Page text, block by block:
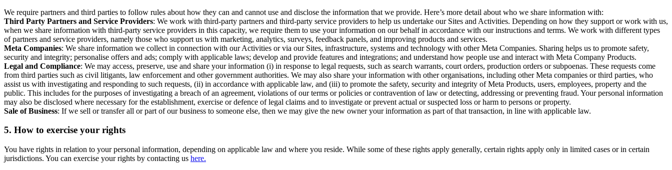
We require partners and third parties to follow rules about how they can and cannot use and disclose the information that we provide. Here’s more detail about who we share information with:
Third Party Partners and Service Providers: We work with third-party partners and third-party service providers to help us undertake our Sites and Activities. Depending on how they support or work with us,
when we share information with third-party service providers in this capacity, we require them to use your information on our behalf in accordance with our instructions and terms. We work with different types
of partners and service providers, namely those who support us with marketing, analytics, surveys, feedback panels, and improving products and services.
Meta Companies: We share information we collect in connection with our Activities or via our Sites, infrastructure, systems and technology with other Meta Companies. Sharing helps us to promote safety,
security and integrity; personalise offers and ads; comply with applicable laws; develop and provide features and integrations; and understand how people use and interact with Meta Company Products.
Legal and Compliance: We may access, preserve, use and share your information (i) in response to legal requests, such as search warrants, court orders, production orders or subpoenas. These requests come
from third parties such as civil litigants, law enforcement and other government authorities. We may also share your information with other organisations, including other Meta companies or third parties, who
assist us with investigating and responding to such requests, (ii) in accordance with applicable law, and (iii) to promote the safety, security and integrity of Meta Products, users, employees, property and the
public. This includes for the purposes of investigating a breach of an agreement, violations of our terms or policies or contravention of law or detecting, addressing or preventing fraud. Your personal information
may also be disclosed where necessary for the establishment, exercise or defence of legal claims and to investigate or prevent actual or suspected loss or harm to persons or property.
Sale of Business: If we sell or transfer all or part of our business to someone else, then we may give the new owner your information as part of that transaction, in line with applicable law.
5. How to exercise your rights
You have rights in relation to your personal information, depending on applicable law and where you reside. While some of these rights apply generally, certain rights apply only in limited cases or in certain
jurisdictions. You can exercise your rights by contacting us here.